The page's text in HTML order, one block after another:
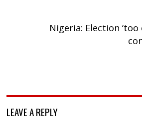
Nigeria: Election ‘too
LEAVE A REPLY